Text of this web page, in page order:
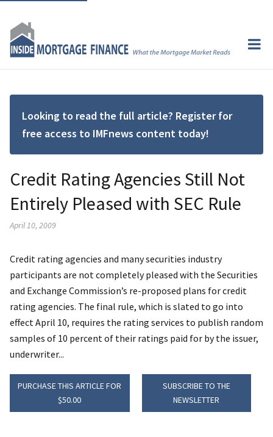
Looking to read the full article? Register for
free access to IMFnews content today!
Credit Rating Agencies Still Not
Entirely Pleased with SEC Rule
April 10, 2009
Credit rating agencies and many securities industry
participants are not completely pleased with the Securities
and Exchange Commission’s re-proposed plans for credit
rating agencies. The final rule, which is slated to go into
effect April 10, requires the rating services to publish random
samples of 10 percent of their ratings paid for by the issuer,
underwriter...
PURCHASE THIS ARTICLE FOR
$50.00
SUBSCRIBE TO THE
NEWSLETTER